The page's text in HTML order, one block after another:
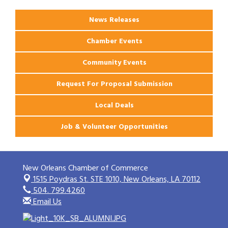
News Releases
Chamber Events
Community Events
Request For Proposal Submission
Local Deals
Job & Volunteer Opportunities
New Orleans Chamber of Commerce
1515 Poydras St. STE 1010,New Orleans, LA 70112
504. 799.4260
Email Us